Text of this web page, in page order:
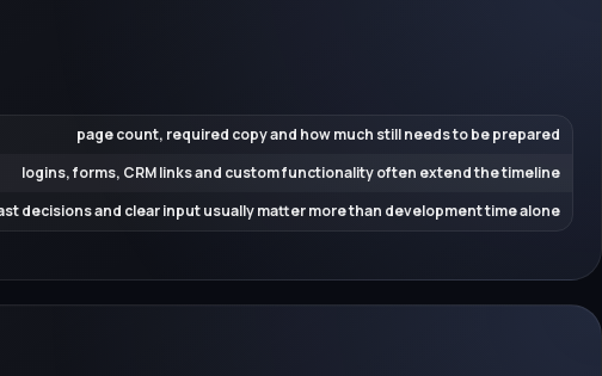
page count, required copy and how much still needs to be prepared
logins, forms, CRM links and custom functionality often extend the timeline
decisions and clear input usually matter more than development time alone